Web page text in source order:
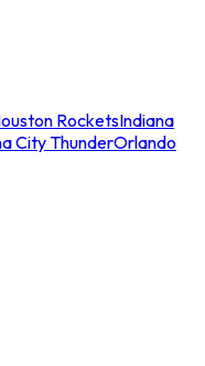
RocketsIndiana
City ThunderOrlando